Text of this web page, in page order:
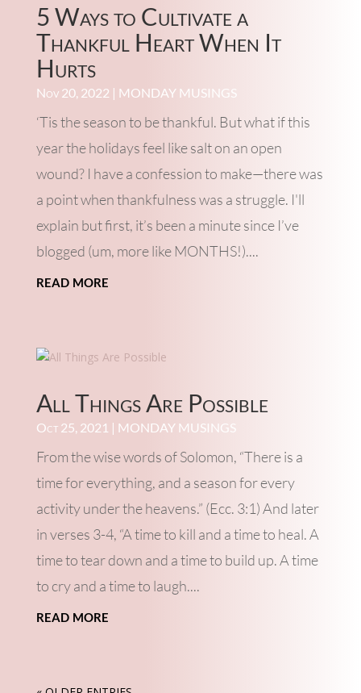
5 Ways to Cultivate a
Thankful Heart When It
Hurts
Nov 20, 2022 | MONDAY MUSINGS
‘Tis the season to be thankful. But what if this
year the holidays feel like salt on an open
wound? I have a confession to make—there was
a point when thankfulness was a struggle. I'll
explain but first, it’s been a minute since I’ve
blogged (um, more like MONTHS!)....
read more
All Things Are Possible
Oct 25, 2021 | MONDAY MUSINGS
From the wise words of Solomon, “There is a
time for everything, and a season for every
activity under the heavens.” (Ecc. 3:1) And later
in verses 3-4, “A time to kill and a time to heal. A
time to tear down and a time to build up. A time
to cry and a time to laugh....
read more